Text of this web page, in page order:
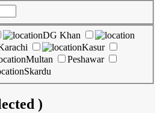
DG Khan
Kasur
Multan
Peshawar
Skardu
)